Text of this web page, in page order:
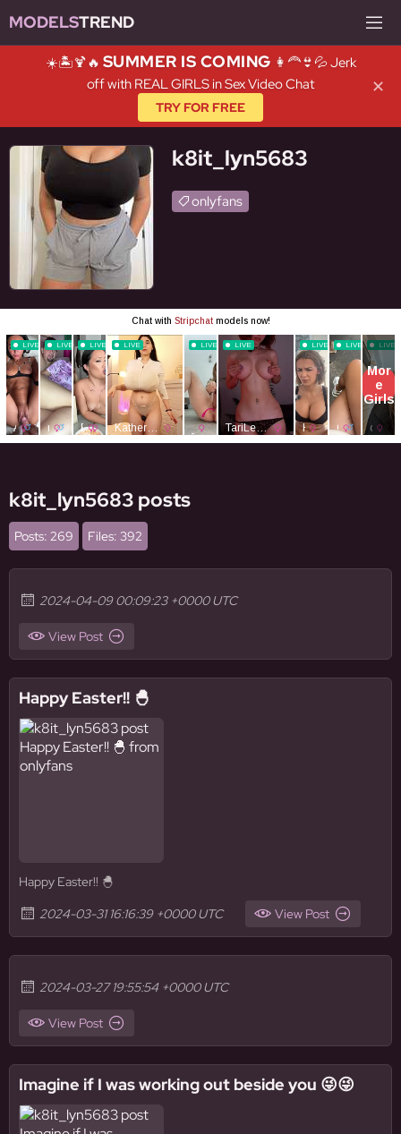
MODELSTREND
☀️🏝️🍹🔥 SUMMER IS COMING 👩‍🦰👙💦 Jerk
off with REAL GIRLS in Sex Video Chat
TRY FOR FREE
✕
k8it_lyn5683
onlyfans
k8it_lyn5683 posts
Posts: 269 Files: 392
2024-04-09 00:09:23 +0000 UTC
View Post
Happy Easter!! 🐣
Happy Easter!! 🐣
2024-03-31 16:16:39 +0000 UTC
View Post
2024-03-27 19:55:54 +0000 UTC
View Post
Imagine if I was working out beside you 😜😜